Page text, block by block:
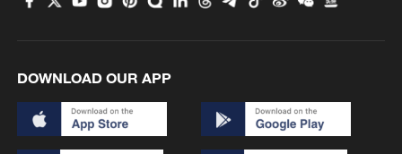
1 Harnessing artificial intelligence for human good
DOWNLOAD OUR APP